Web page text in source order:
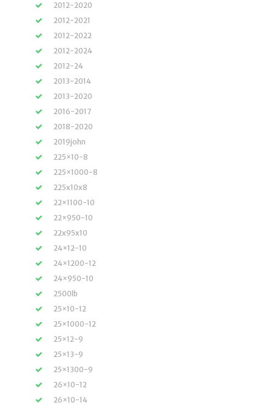
2012-2020
2012-2021
2012-2022
2012-2024
2012-24
2013-2014
2013-2020
2016-2017
2018-2020
2019john
225×10-8
225×1000-8
225x10x8
22×1100-10
22×950-10
22x95x10
24×12-10
24×1200-12
24×950-10
2500lb
25×10-12
25×1000-12
25×12-9
25×13-9
25×1300-9
26×10-12
26×10-14